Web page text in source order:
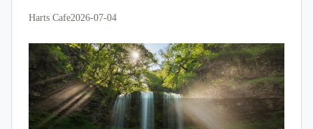
Harts Cafe2026-07-04